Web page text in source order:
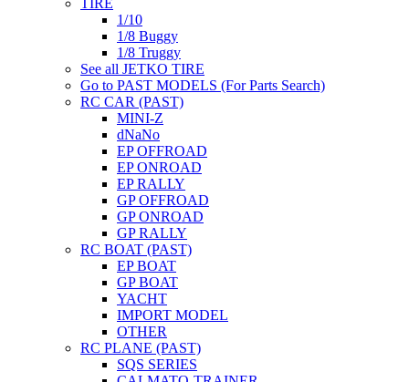
1/10
1/8 Buggy
1/8 Truggy
See all JETKO TIRE
Go to PAST MODELS (For Parts Search)
RC CAR (PAST)
MINI-Z
dNaNo
EP OFFROAD
EP ONROAD
EP RALLY
GP OFFROAD
GP ONROAD
GP RALLY
RC BOAT (PAST)
EP BOAT
GP BOAT
YACHT
IMPORT MODEL
OTHER
RC PLANE (PAST)
SQS SERIES